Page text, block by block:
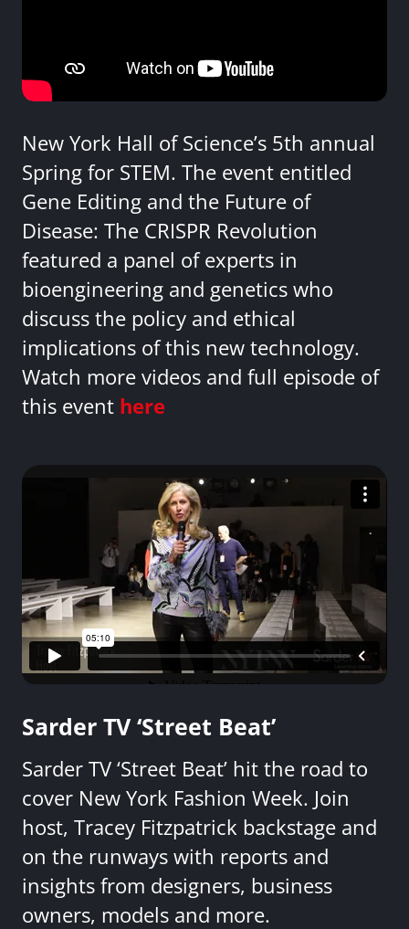
New York Hall of Science’s 5th annual
Spring for STEM. The event entitled
Gene Editing and the Future of
Disease: The CRISPR Revolution
featured a panel of experts in
bioengineering and genetics who
discuss the policy and ethical
implications of this new technology.
Watch more videos and full episode of
this event here
Sarder TV ‘Street Beat’
Sarder TV ‘Street Beat’ hit the road to
cover New York Fashion Week. Join
host, Tracey Fitzpatrick backstage and
on the runways with reports and
insights from designers, business
owners, models and more.